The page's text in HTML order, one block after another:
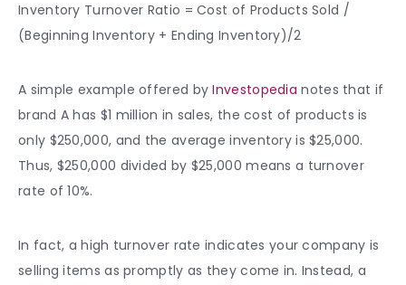
Inventory Turnover Ratio = Cost of Products Sold /
(Beginning Inventory + Ending Inventory)/2
A simple example offered byInvestopedia notes that if
brand A has $1 million in sales, the cost of products is
only $250,000, and the average inventory is $25,000.
Thus, $250,000 divided by $25,000 means a turnover
rate of 10%.
In fact, a high turnover rate indicates your company is
selling items as promptly as they come in. Instead, a